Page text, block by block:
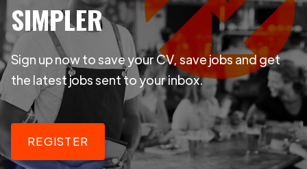
SIMPLER
Sign up now to save your CV, save jobs and get
the latest jobs sent to your inbox.
REGISTER